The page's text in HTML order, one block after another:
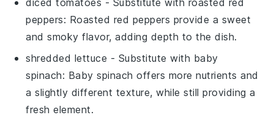
diced tomatoes - Substitute with roasted red
peppers: Roasted red peppers provide a sweet
and smoky flavor, adding depth to the dish.
shredded lettuce - Substitute with baby
spinach: Baby spinach offers more nutrients and
a slightly different texture, while still providing a
fresh element.